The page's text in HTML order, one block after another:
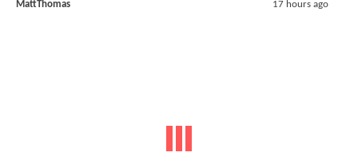
MattThomas 17 hours ago